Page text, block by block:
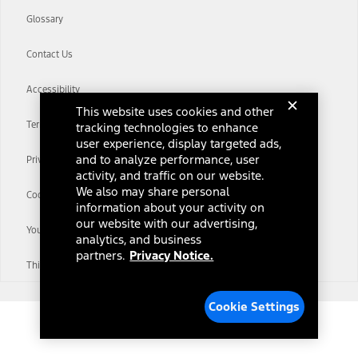
Glossary
Contact Us
Accessibility
Terms & Conditions
Privacy Notice
Cookie Settings
Your Privacy Choices
Third-Party Trademarks
This website uses cookies and other
tracking technologies to enhance
user experience, display targeted ads,
and to analyze performance, user
activity, and traffic on our website.
We also may share personal
information about your activity on
our website with our advertising,
analytics, and business
partners. Privacy Notice.
Cookie Settings